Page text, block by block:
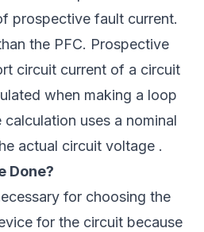
prospective fault current.
the PFC. Prospective
circuit current of a circuit
when making a loop
uses a nominal
actual circuit voltage .
Done?
for choosing the
for the circuit because